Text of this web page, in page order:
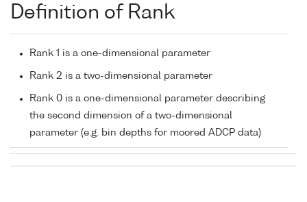
Definition of Rank
Rank 1 is a one-dimensional parameter
Rank 2 is a two-dimensional parameter
Rank 0 is a one-dimensional parameter describing
the second dimension of a two-dimensional
parameter (e.g. bin depths for moored ADCP data)